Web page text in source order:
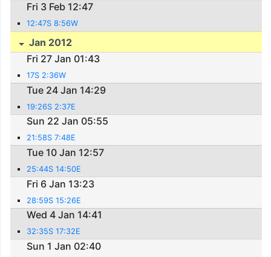
Fri 3 Feb 12:47
12:47S 8:56W
Jan 2012
Fri 27 Jan 01:43
17S 2:36W
Tue 24 Jan 14:29
19:26S 2:37E
Sun 22 Jan 05:55
21:58S 7:48E
Tue 10 Jan 12:57
25:44S 14:50E
Fri 6 Jan 13:23
28:59S 15:26E
Wed 4 Jan 14:41
32:35S 17:32E
Sun 1 Jan 02:40